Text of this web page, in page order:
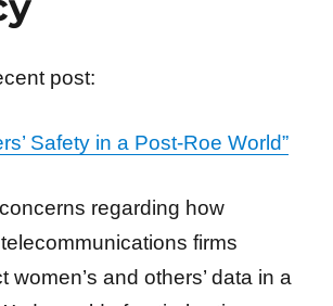
post:
Safety in a Post-Roe World”
regarding how
firms
women’s and others’ data in a